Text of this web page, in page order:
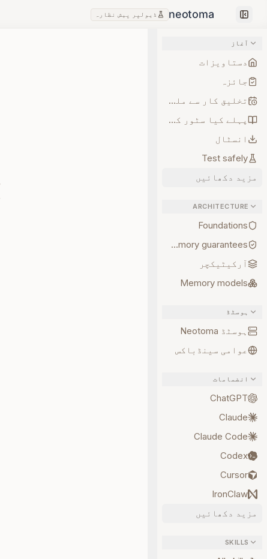
Collapse sidebar
ڈیولپر پیش نظارہ
آغاز
دستاویزات
جائزہ
تخلیق کار سے ملیں
پہلے کیا سٹور کریں
انسٹال
Test safely
مزید دکھائیں
ARCHITECTURE
Foundations
Memory guarantees
آرکیٹیکچر
Memory models
ہوسٹڈ
ہوسٹڈ Neotoma
عوامی سینڈباکس
انضمامات
ChatGPT
Claude
Claude Code
Codex
Cursor
IronClaw
مزید دکھائیں
SKILLS